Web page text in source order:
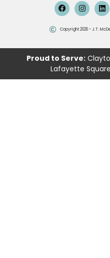
Copyright 2026 - J.T.
Proud to Serve:
Lafayette Square